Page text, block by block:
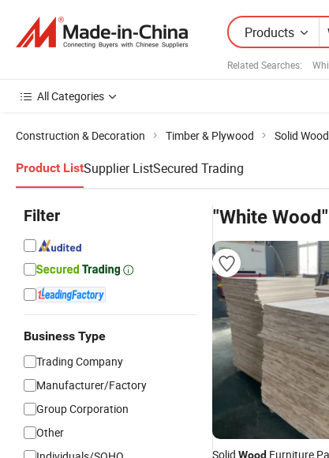
Products
Related Searches:
All Categories
Construction & Decoration Timber & Plywood Solid
Product ListSupplier ListSecured Trading
Filter
Business Type
Trading Company
Manufacturer/Factory
Group Corporation
Other
"White Wood"
Solid Wood Furniture